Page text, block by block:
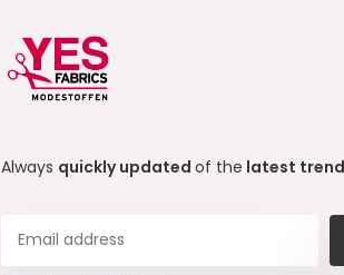
Always quickly updatedof the latest